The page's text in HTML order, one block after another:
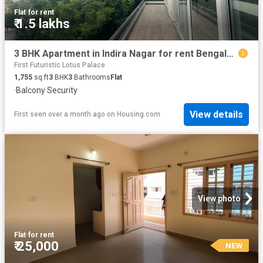
Flat·for rent
₹ 1.5 lakhs
3 BHK Apartment in Indira Nagar for rent Bengaluru. The reference number is 20601960
First Futuristic Lotus Palace
1,755 sq.ft3 BHK3 Bathrooms Flat
·Balcony·Security
First seen over a month ago on Housing.com View details
View photo
Flat·for rent
₹ 25,000 NEW